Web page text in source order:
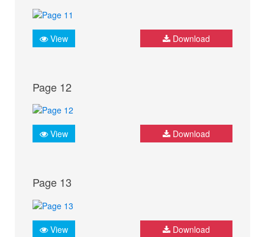
View Download
Page 12
View Download
Page 13
View Download